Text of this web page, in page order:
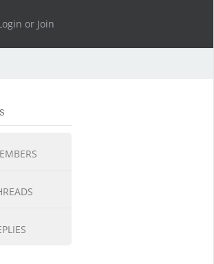
or Join